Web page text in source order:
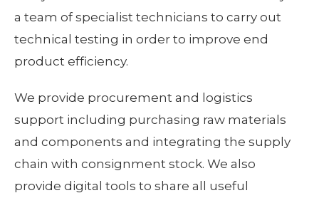
a team of specialist technicians to carry out
technical testing in order to improve end
product efficiency.
We provide procurement and logistics
support including purchasing raw materials
and components and integrating the supply
chain with consignment stock. We also
provide digital tools to share all useful